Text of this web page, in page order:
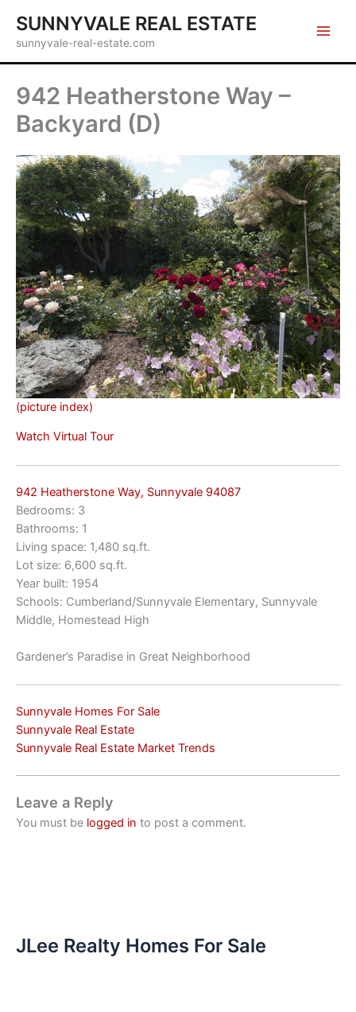
content
SUNNYVALE REAL ESTATE
sunnyvale-real-estate.com
942 Heatherstone Way –
Backyard (D)
(picture index)
Watch Virtual Tour
942 Heatherstone Way, Sunnyvale 94087
Bedrooms: 3
Bathrooms: 1
Living space: 1,480 sq.ft.
Lot size: 6,600 sq.ft.
Year built: 1954
Schools: Cumberland/Sunnyvale Elementary, Sunnyvale
Middle, Homestead High
Gardener’s Paradise in Great Neighborhood
Sunnyvale Homes For Sale
Sunnyvale Real Estate
Sunnyvale Real Estate Market Trends
Leave a Reply
You must be logged in to post a comment.
JLee Realty Homes For Sale